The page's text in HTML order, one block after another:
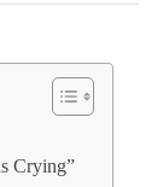
Crying”